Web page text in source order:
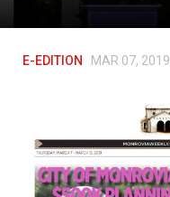
E-EDITION MAR 07, 2019